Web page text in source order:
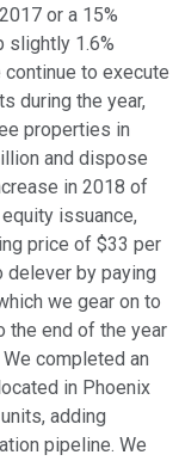
or a 15%
slightly 1.6%
continue to execute
during the year,
properties in
and dispose
in 2018 of
issuance,
price of $33 per
delever by paying
we gear on to
the end of the year
completed an
in Phoenix
adding
pipeline. We